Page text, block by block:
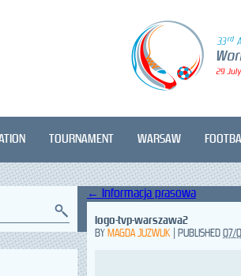
TOURNAMENT WARSAW
← Informacja prasowa
logo-tvp-warszawa2
BY MAGDA JUZWUK PUBLISHED 07/